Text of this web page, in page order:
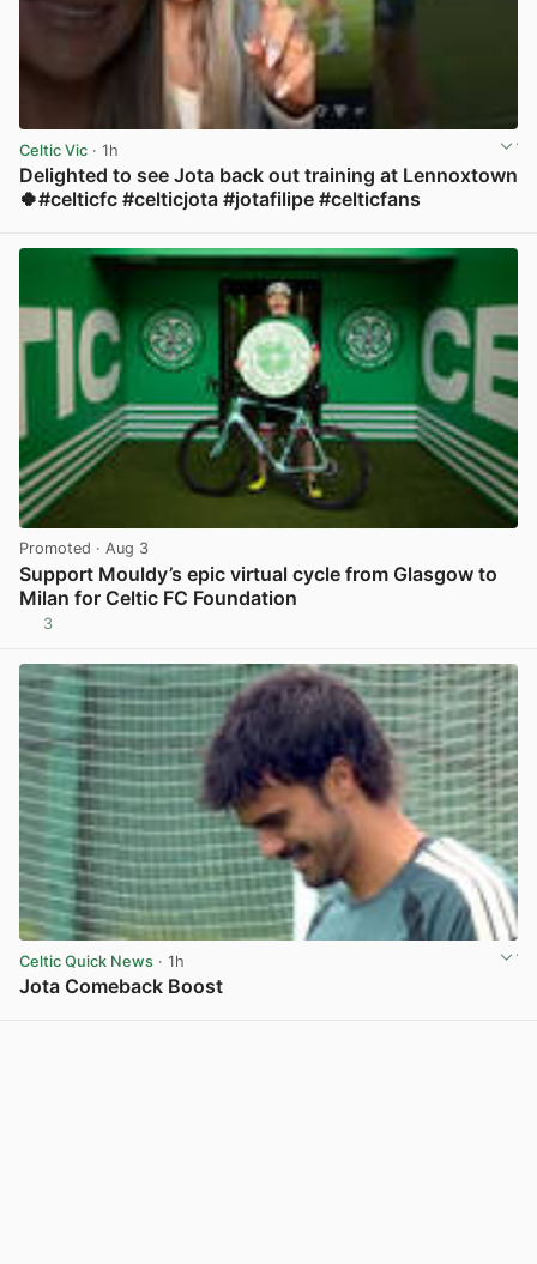
Celtic Vic · 1h
Delighted to see Jota back out training at Lennoxtown
🍀#celticfc #celticjota #jotafilipe #celticfans
Promoted · Aug 3
Support Mouldy’s epic virtual cycle from Glasgow to
Milan for Celtic FC Foundation
3
Celtic Quick News · 1h
Jota Comeback Boost